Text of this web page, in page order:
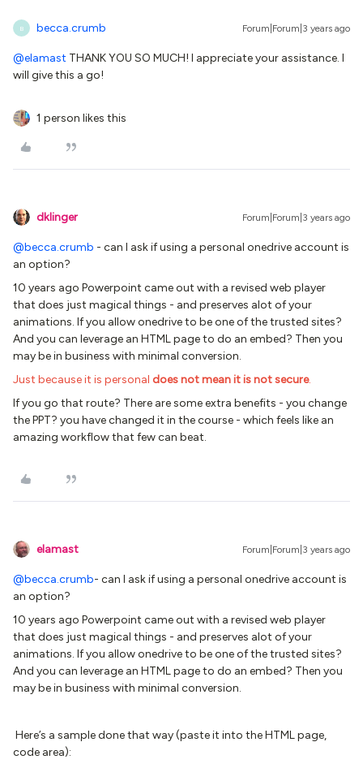
B becca.crumb Forum|Forum|3 years ago
@elamast THANK YOU SO MUCH! I appreciate your assistance. I
will give this a go!
1 person likes this
dklinger Forum|Forum|3 years ago
@becca.crumb - can I ask if using a personal onedrive account is
an option?
10 years ago Powerpoint came out with a revised web player
that does just magical things - and preserves alot of your
animations. If you allow onedrive to be one of the trusted sites?
And you can leverage an HTML page to do an embed? Then you
may be in business with minimal conversion.
Just because it is personal does not mean it is not secure.
If you go that route? There are some extra benefits - you change
the PPT? you have changed it in the course - which feels like an
amazing workflow that few can beat.
elamast Forum|Forum|3 years ago
@becca.crumb- can I ask if using a personal onedrive account is
an option?
10 years ago Powerpoint came out with a revised web player
that does just magical things - and preserves alot of your
animations. If you allow onedrive to be one of the trusted sites?
And you can leverage an HTML page to do an embed? Then you
may be in business with minimal conversion.
Here’s a sample done that way (paste it into the HTML page,
code area):